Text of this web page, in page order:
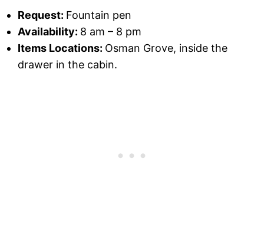
Request: Fountain pen
Availability: 8 am – 8 pm
Items Locations: Osman Grove, inside the
drawer in the cabin.